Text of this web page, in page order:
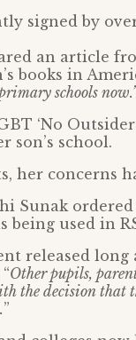
signed by
an article
books in
schools
‘No
son’s school.
her concerns
Sunak
being used in
released
Other pupils,
decision that
”